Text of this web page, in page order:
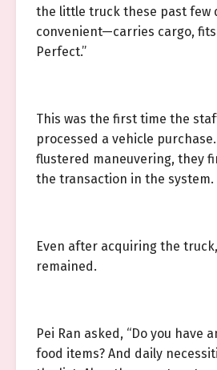
the little truck these past few
convenient—carries cargo,
Perfect.”
This was the first time the
processed a vehicle
flustered maneuvering, they
the transaction in the system.
Even after acquiring the
remained.
Pei Ran asked, “Do you have
food items? And daily